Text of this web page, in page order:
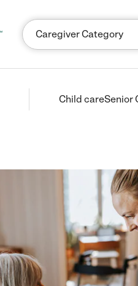
Child careSenior